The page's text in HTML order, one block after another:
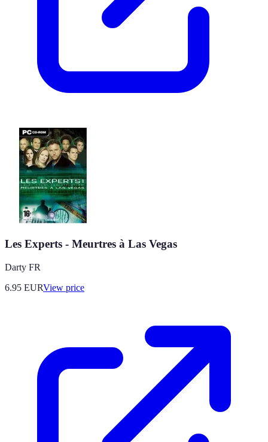
Les Experts - Meurtres à Las Vegas
Darty FR
6.95 EURView price